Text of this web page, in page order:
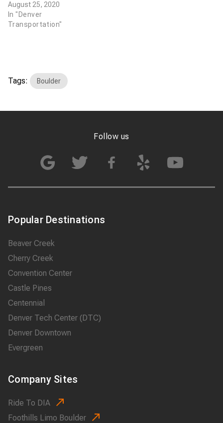
August 25, 2020
In "Denver
Transportation"
Tags: Boulder
Follow us
Popular Destinations
Beaver Creek
Cherry Creek
Convention Center
Castle Pines
Centennial
Denver Tech Center (DTC)
Denver Downtown
Evergreen
Company Sites
Ride To DIA
Foothills Limo Boulder